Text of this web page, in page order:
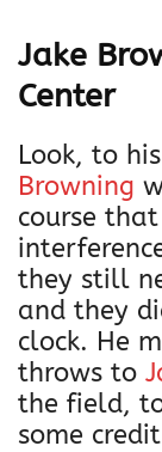
Jake
Center
Look, to
Browning
course
they still
and they
clock. He
throws to
the field,
some